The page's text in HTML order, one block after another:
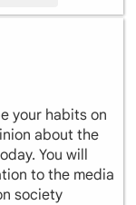
your habits on
about the
You will
to the media
society